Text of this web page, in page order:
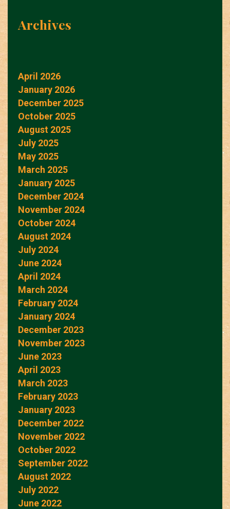
Archives
April 2026
January 2026
December 2025
October 2025
August 2025
July 2025
May 2025
March 2025
January 2025
December 2024
November 2024
October 2024
August 2024
July 2024
June 2024
April 2024
March 2024
February 2024
January 2024
December 2023
November 2023
June 2023
April 2023
March 2023
February 2023
January 2023
December 2022
November 2022
October 2022
September 2022
August 2022
July 2022
June 2022